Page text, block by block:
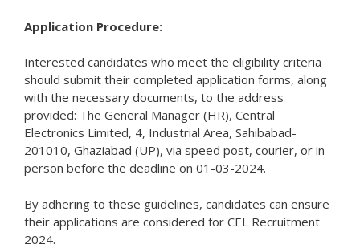
Application Procedure:
Interested candidates who meet the eligibility criteria
should submit their completed application forms, along
with the necessary documents, to the address
provided: The General Manager (HR), Central
Electronics Limited, 4, Industrial Area, Sahibabad-
201010, Ghaziabad (UP), via speed post, courier, or in
person before the deadline on 01-03-2024.
By adhering to these guidelines, candidates can ensure
their applications are considered for CEL Recruitment
2024.